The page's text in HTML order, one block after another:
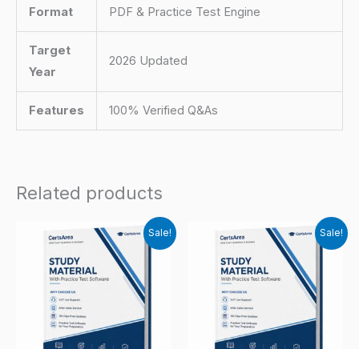
Format PDF & Practice Test Engine
Target
Year
2026 Updated
Features 100% Verified Q&As
Related products
Sale! Sale!